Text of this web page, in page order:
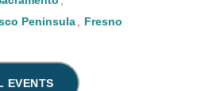
Peninsula
Fresno
EVENTS